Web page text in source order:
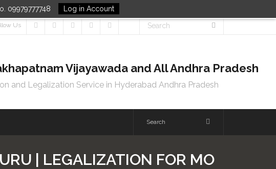
09979777748 Log in Account
Us
Vijayawada and All Andhra Pradesh
Legalization Service in Hyderabad Andhra Pradesh
| LEGALIZATION FOR MO